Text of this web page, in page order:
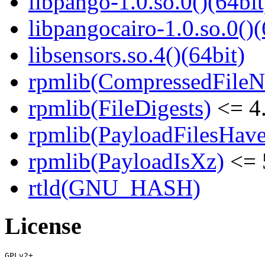
libpangocairo-
libsensors.so.4()(64bit)
rpmlib(FileDigests) <=
rpmlib(PayloadIsXz) <=
rtld(GNU_HASH)
License